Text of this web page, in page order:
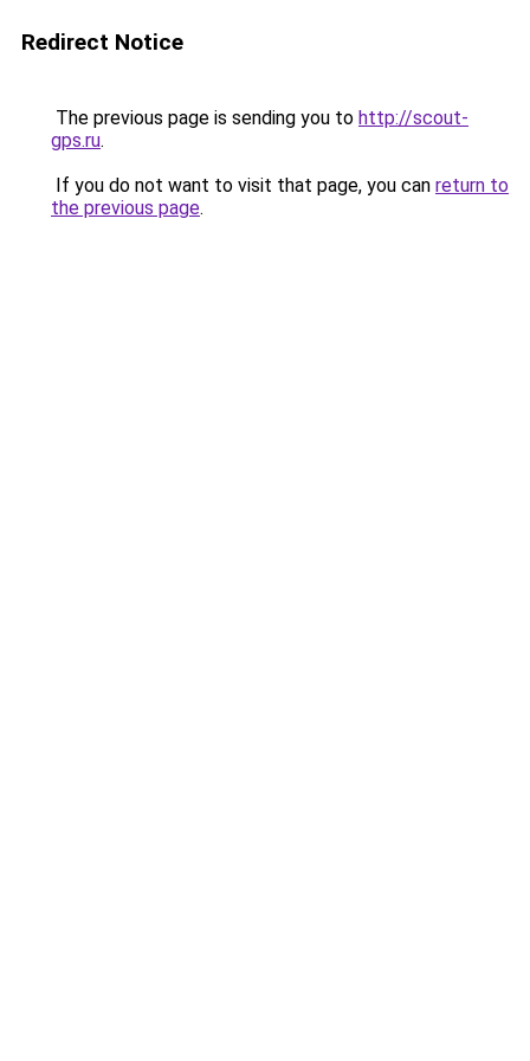
Redirect Notice
The previous page is sending you to http://scout-
gps.ru.
If you do not want to visit that page, you can return to
the previous page.